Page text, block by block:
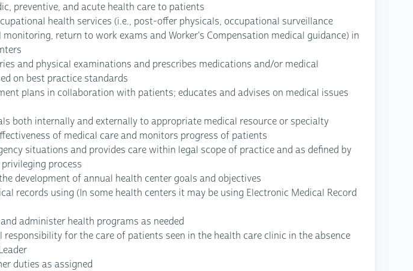
preventive, and acute health care to patients
health services (i.e., post-offer physicals, occupational surveillance
monitoring, return to work exams and Worker's Compensation medical guidance) in
and physical examinations and prescribes medications and/or medical
on best practice standards
plans in collaboration with patients; educates and advises on medical issues
both internally and externally to appropriate medical resource or specialty
of medical care and monitors progress of patients
situations and provides care within legal scope of practice and as defined by
process
development of annual health center goals and objectives
records using (In some health centers it may be using Electronic Medical Record
administer health programs as needed
responsibility for the care of patients seen in the health care clinic in the absence
duties as assigned